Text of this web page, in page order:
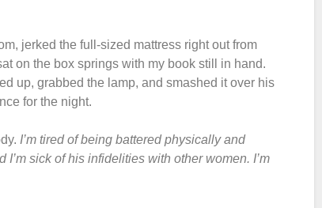
jerked the full-sized mattress right out from
on the box springs with my book still in hand.
up, grabbed the lamp, and smashed it over his
for the night.
I’m tired of being battered physically and
sick of his infidelities with other women. I’m